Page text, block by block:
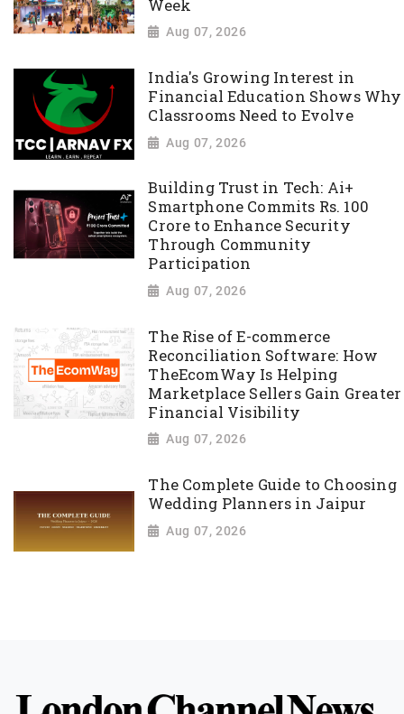
Week
Aug 07, 2026
India's Growing Interest in
Financial Education Shows Why
Classrooms Need to Evolve
Aug 07, 2026
Building Trust in Tech: Ai+
Smartphone Commits Rs. 100
Crore to Enhance Security
Through Community
Participation
Aug 07, 2026
The Rise of E-commerce
Reconciliation Software: How
TheEcomWay Is Helping
Marketplace Sellers Gain Greater
Financial Visibility
Aug 07, 2026
The Complete Guide to Choosing
Wedding Planners in Jaipur
Aug 07, 2026